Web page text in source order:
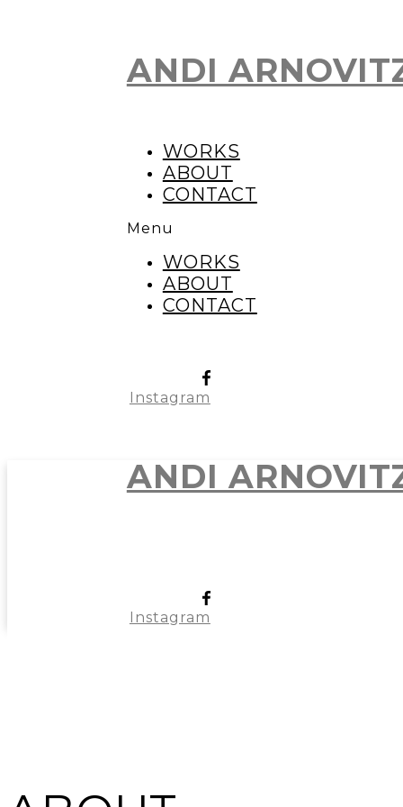
ANDI
WORKS
ABOUT
CONTACT
Menu
WORKS
ABOUT
CONTACT
Instagram
ANDI
Instagram